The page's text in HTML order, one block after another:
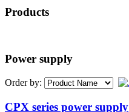
Ratiometer type
TTRU3
Products
Power supply
Order by:
CPX series power supply